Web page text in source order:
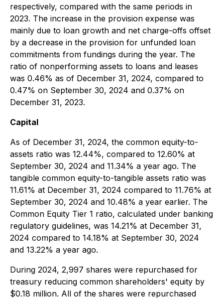
respectively, compared with the same periods in
2023. The increase in the provision expense was
mainly due to loan growth and net charge-offs offset
by a decrease in the provision for unfunded loan
commitments from fundings during the year. The
ratio of nonperforming assets to loans and leases
was 0.46% as of December 31, 2024, compared to
0.47% on September 30, 2024 and 0.37% on
December 31, 2023.
Capital
As of December 31, 2024, the common equity-to-
assets ratio was 12.44%, compared to 12.60% at
September 30, 2024 and 11.34% a year ago. The
tangible common equity-to-tangible assets ratio was
11.61% at December 31, 2024 compared to 11.76% at
September 30, 2024 and 10.48% a year earlier. The
Common Equity Tier 1 ratio, calculated under banking
regulatory guidelines, was 14.21% at December 31,
2024 compared to 14.18% at September 30, 2024
and 13.22% a year ago.
During 2024, 2,997 shares were repurchased for
treasury reducing common shareholders' equity by
$0.18 million. All of the shares were repurchased